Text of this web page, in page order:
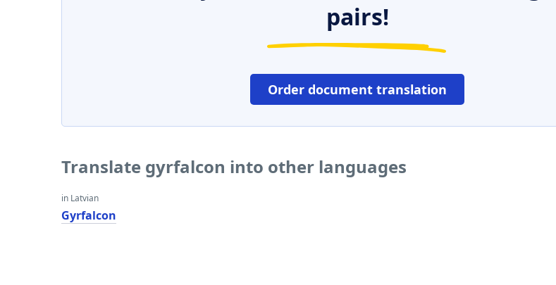
pairs!
Order document translation
Translate gyrfalcon into other languages
in Latvian
Gyrfalcon